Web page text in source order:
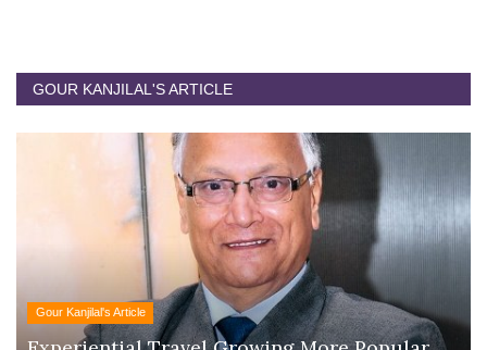
GOUR KANJILAL'S ARTICLE
Gour Kanjilal's Article